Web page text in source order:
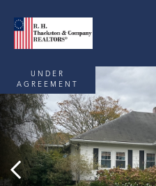
UNDER
AGREEMENT